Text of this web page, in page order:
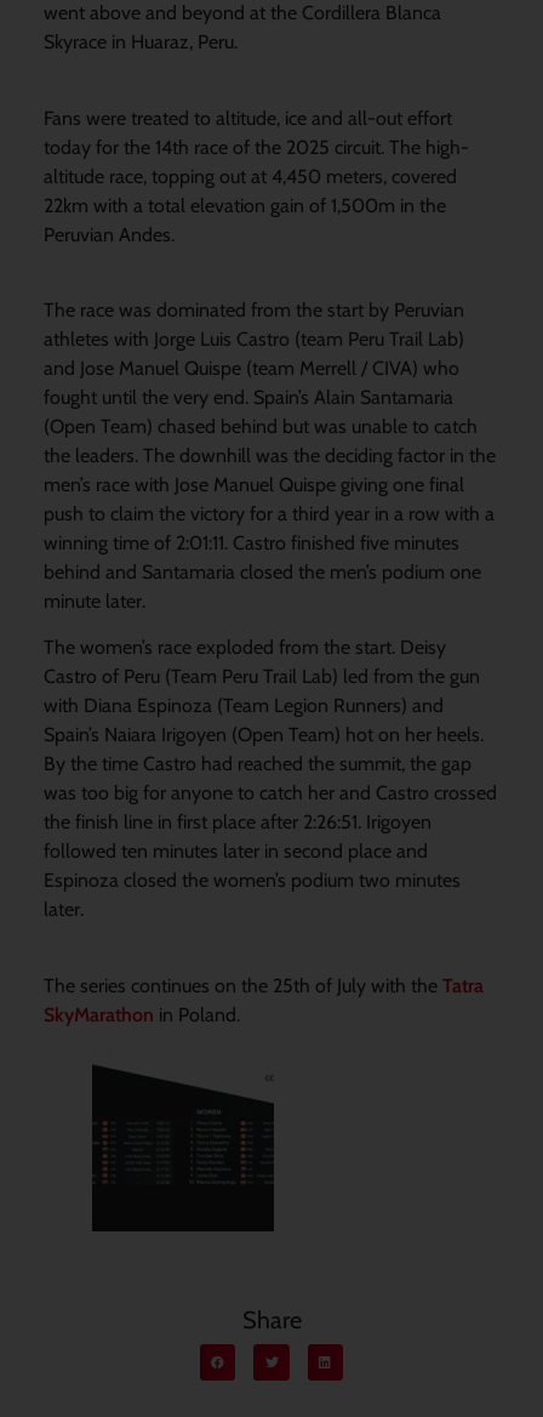
went above and beyond at the Cordillera Blanca
Skyrace in Huaraz, Peru.
Fans were treated to altitude, ice and all-out effort
today for the 14th race of the 2025 circuit. The high-
altitude race, topping out at 4,450 meters, covered
22km with a total elevation gain of 1,500m in the
Peruvian Andes.
The race was dominated from the start by Peruvian
athletes with Jorge Luis Castro (team Peru Trail Lab)
and Jose Manuel Quispe (team Merrell / CIVA) who
fought until the very end. Spain’s Alain Santamaria
(Open Team) chased behind but was unable to catch
the leaders. The downhill was the deciding factor in the
men’s race with Jose Manuel Quispe giving one final
push to claim the victory for a third year in a row with a
winning time of 2:01:11. Castro finished five minutes
behind and Santamaria closed the men’s podium one
minute later.
The women’s race exploded from the start. Deisy
Castro of Peru (Team Peru Trail Lab) led from the gun
with Diana Espinoza (Team Legion Runners) and
Spain’s Naiara Irigoyen (Open Team) hot on her heels.
By the time Castro had reached the summit, the gap
was too big for anyone to catch her and Castro crossed
the finish line in first place after 2:26:51. Irigoyen
followed ten minutes later in second place and
Espinoza closed the women’s podium two minutes
later.
The series continues on the 25th of July with the Tatra
SkyMarathon in Poland.
Share